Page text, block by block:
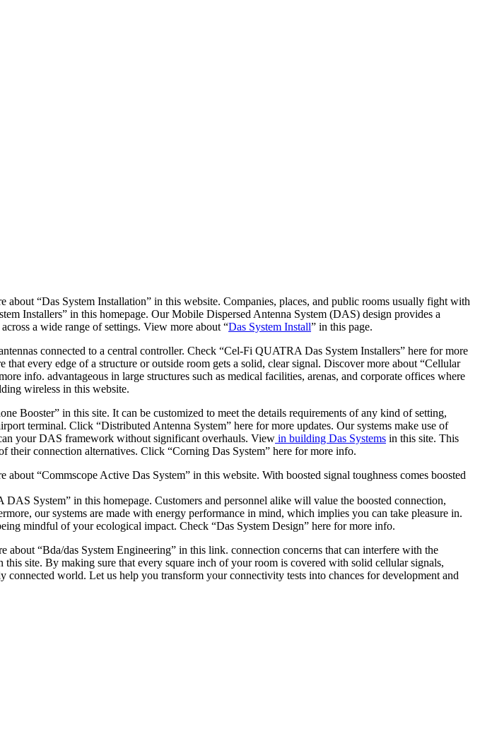
“Das System Installation” in this website. Companies, places, and public rooms usually fight with
Installers” in this homepage. Our Mobile Dispersed Antenna System (DAS) design provides a
a wide range of settings. View more about “Das System Install” in this page.
connected to a central controller. Check “Cel-Fi QUATRA Das System Installers” here for more
every edge of a structure or outside room gets a solid, clear signal. Discover more about “Cellular
info. advantageous in large structures such as medical facilities, arenas, and corporate offices where
wireless in this website.
Booster” in this site. It can be customized to meet the details requirements of any kind of setting,
terminal. Click “Distributed Antenna System” here for more updates. Our systems make use of
your DAS framework without significant overhauls. View in building Das Systems in this site. This
their connection alternatives. Click “Corning Das System” here for more info.
“Commscope Active Das System” in this website. With boosted signal toughness comes boosted
System” in this homepage. Customers and personnel alike will value the boosted connection,
our systems are made with energy performance in mind, which implies you can take pleasure in.
mindful of your ecological impact. Check “Das System Design” here for more info.
“Bda/das System Engineering” in this link. connection concerns that can interfere with the
site. By making sure that every square inch of your room is covered with solid cellular signals,
world. Let us help you transform your connectivity tests into chances for development and